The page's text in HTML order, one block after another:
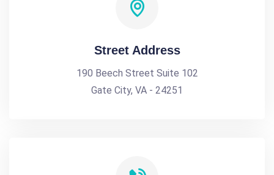
Street Address
190 Beech Street Suite 102
Gate City, VA - 24251